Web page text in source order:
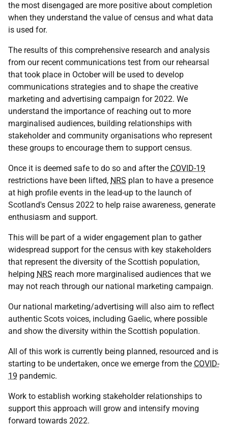
the most disengaged are more positive about completion
when they understand the value of census and what data
is used for.
The results of this comprehensive research and analysis
from our recent communications test from our rehearsal
that took place in October will be used to develop
communications strategies and to shape the creative
marketing and advertising campaign for 2022. We
understand the importance of reaching out to more
marginalised audiences, building relationships with
stakeholder and community organisations who represent
these groups to encourage them to support census.
Once it is deemed safe to do so and after the COVID-19
restrictions have been lifted, NRS plan to have a presence
at high profile events in the lead-up to the launch of
Scotland's Census 2022 to help raise awareness, generate
enthusiasm and support.
This will be part of a wider engagement plan to gather
widespread support for the census with key stakeholders
that represent the diversity of the Scottish population,
helping NRS reach more marginalised audiences that we
may not reach through our national marketing campaign.
Our national marketing/advertising will also aim to reflect
authentic Scots voices, including Gaelic, where possible
and show the diversity within the Scottish population.
All of this work is currently being planned, resourced and is
starting to be undertaken, once we emerge from the COVID-
19 pandemic.
Work to establish working stakeholder relationships to
support this approach will grow and intensify moving
forward towards 2022.